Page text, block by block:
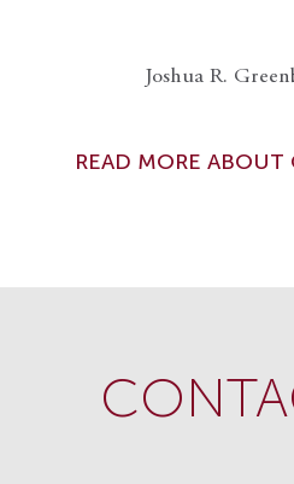
Joshua R.
READ MORE